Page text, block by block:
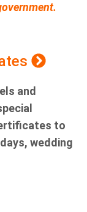
and
to
wedding